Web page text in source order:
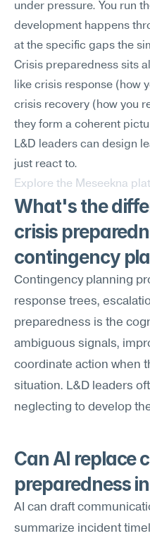
under pressure. You run
development happens
at the specific gaps the
Crisis preparedness sits
like crisis response (how
crisis recovery (how you
they form a coherent
L&D leaders can design
just react to.
Explore the Meseekna
What's the
crisis
contingency
Contingency planning
response trees,
preparedness is the
ambiguous signals,
coordinate action when
situation. L&D leaders
neglecting to develop
Can AI replace
preparedness
AI can draft
summarize incident